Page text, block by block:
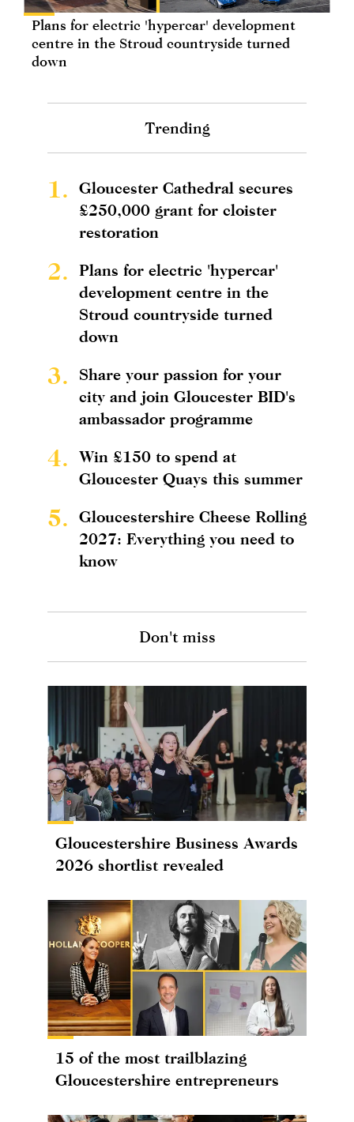
Plans for electric 'hypercar' development
centre in the Stroud countryside turned
down
Trending
1.
Gloucester Cathedral secures
£250,000 grant for cloister
restoration
2.
Plans for electric 'hypercar'
development centre in the
Stroud countryside turned
down
3.
Share your passion for your
city and join Gloucester BID's
ambassador programme
4.
Win £150 to spend at
Gloucester Quays this summer
5.
Gloucestershire Cheese Rolling
2027: Everything you need to
know
Don't miss
Gloucestershire Business Awards
2026 shortlist revealed
15 of the most trailblazing
Gloucestershire entrepreneurs